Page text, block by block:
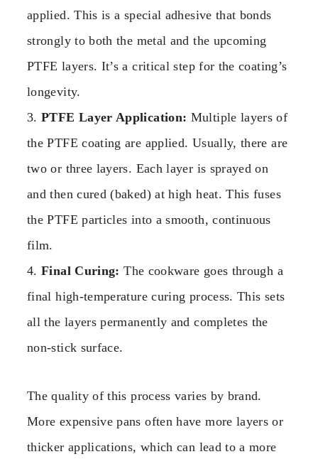
applied. This is a special adhesive that bonds
strongly to both the metal and the upcoming
PTFE layers. It’s a critical step for the coating’s
longevity.
3.PTFE Layer Application: Multiple layers of
the PTFE coating are applied. Usually, there are
two or three layers. Each layer is sprayed on
and then cured (baked) at high heat. This fuses
the PTFE particles into a smooth, continuous
film.
4.Final Curing: The cookware goes through a
final high-temperature curing process. This sets
all the layers permanently and completes the
non-stick surface.
The quality of this process varies by brand.
More expensive pans often have more layers or
thicker applications, which can lead to a more